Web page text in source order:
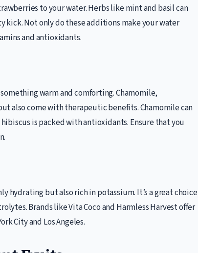
to your water. Herbs like mint and basil can
kick. Not only do these additions make your water
and antioxidants.
warm and comforting. Chamomile,
also come with therapeutic benefits. Chamomile can
is packed with antioxidants. Ensure that you
hydrating but also rich in potassium. It’s a great choice
Brands like Vita Coco and Harmless Harvest offer
City and Los Angeles.